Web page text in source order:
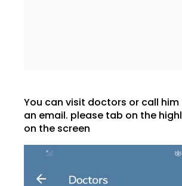
You can visit doctors or call him
an email. please tab on the
on the screen